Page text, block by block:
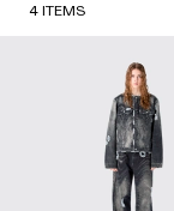
4 ITEMS